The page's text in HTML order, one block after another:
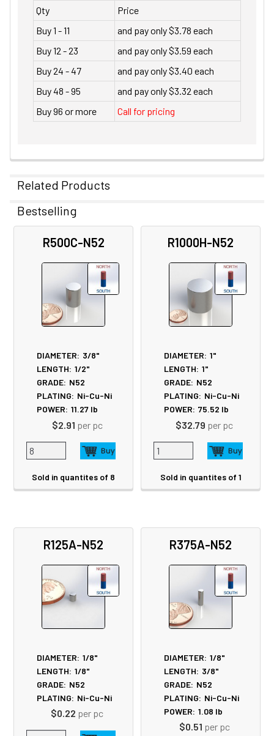
Qty
Price
Buy 1 - 11
and pay only $3.78 each
Buy 12 - 23
and pay only $3.59 each
Buy 24 - 47
and pay only $3.40 each
Buy 48 - 95
and pay only $3.32 each
Buy 96 or more
Call for pricing
Related Products
Related
Products
Bestselling
R500C-N52
DIAMETER: 3/8"
LENGTH: 1/2"
GRADE: N52
PLATING: Ni-Cu-Ni
POWER: 11.27lb
$2.91 per pc
Sold in quantites of 8
R1000H-N52
DIAMETER: 1"
LENGTH: 1"
GRADE: N52
PLATING: Ni-Cu-Ni
POWER: 75.52 lb
$32.79 per pc
Sold in quantites of 1
R125A-N52
DIAMETER: 1/8"
LENGTH: 1/8"
GRADE: N52
PLATING: Ni-Cu-Ni
$0.22 per pc
R375A-N52
DIAMETER: 1/8"
LENGTH: 3/8"
GRADE: N52
PLATING: Ni-Cu-Ni
POWER: 1.08 lb
$0.51 per pc